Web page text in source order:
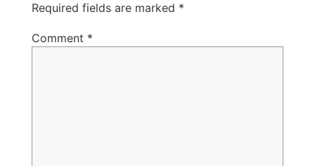
Required fields are marked *
Comment *